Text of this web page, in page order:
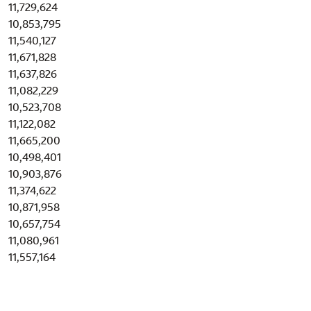
11,729,624
10,853,795
11,540,127
11,671,828
11,637,826
11,082,229
10,523,708
11,122,082
11,665,200
10,498,401
10,903,876
11,374,622
10,871,958
10,657,754
11,080,961
11,557,164